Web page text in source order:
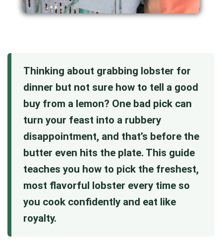
Thinking about grabbing lobster for
dinner but not sure how to tell a good
buy from a lemon? One bad pick can
turn your feast into a rubbery
disappointment, and that’s before the
butter even hits the plate. This guide
teaches you how to pick the freshest,
most flavorful lobster every time so
you cook confidently and eat like
royalty.